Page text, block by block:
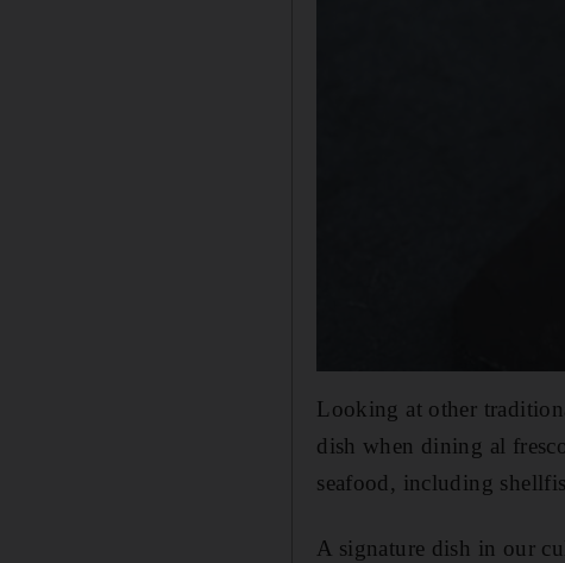
Looking at other
dish when dining al
seafood, including
A signature dish in our